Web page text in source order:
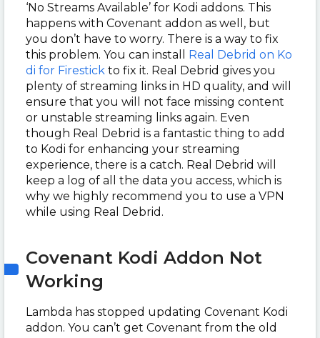
‘No Streams Available’ for Kodi addons. This
happens with Covenant addon as well, but
you don’t have to worry. There is a way to fix
this problem. You can install Real Debrid on Ko
di for Firestick to fix it. Real Debrid gives you
plenty of streaming links in HD quality, and will
ensure that you will not face missing content
or unstable streaming links again. Even
though Real Debrid is a fantastic thing to add
to Kodi for enhancing your streaming
experience, there is a catch. Real Debrid will
keep a log of all the data you access, which is
why we highly recommend you to use a VPN
while using Real Debrid.
Covenant Kodi Addon Not
Working
Lambda has stopped updating Covenant Kodi
addon. You can’t get Covenant from the old